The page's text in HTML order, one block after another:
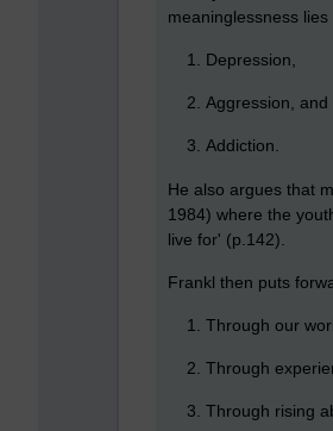
meaninglessness
Depression,
Aggression, and
Addiction.
He also argues that
1984) where the
live for' (p.142).
Frankl then puts
Through our
Through
Through rising